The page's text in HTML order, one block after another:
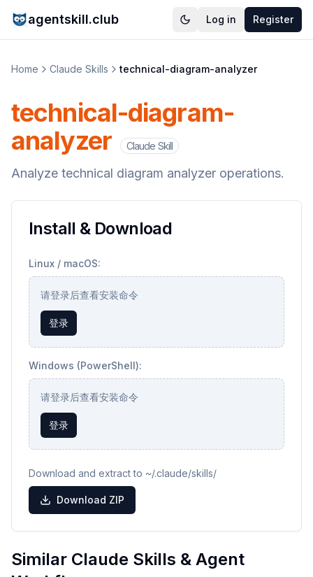
agentskill.club Log in Register
Home Claude Skills technical-diagram-analyzer
technical-diagram-
analyzer
Claude Skill
Analyze technical diagram analyzer operations.
Install & Download
Linux / macOS:
请登录后查看安装命令
登录
Windows (PowerShell):
请登录后查看安装命令
登录
Download and extract to ~/.claude/skills/
Download ZIP
Similar Claude Skills & Agent